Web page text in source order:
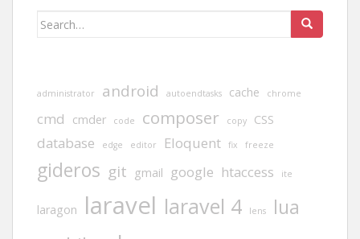
Search
administrator android autoendtasks cache chrome
cmd cmder code composer copy CSS
database edge editor Eloquent fix freeze
gideros git gmail google htaccess ite
laragon laravel laravel 4 lens lua